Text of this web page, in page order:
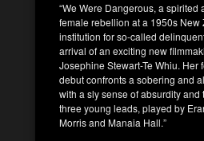
“We Were Dangerous, a spirited
female rebellion at a 1950s New
institution for so-called
arrival of an exciting new
Josephine Stewart-Te Whiu. Her
debut confronts a sobering and
with a sly sense of absurdity
three young leads, played by
Morris and Manaia Hall.”